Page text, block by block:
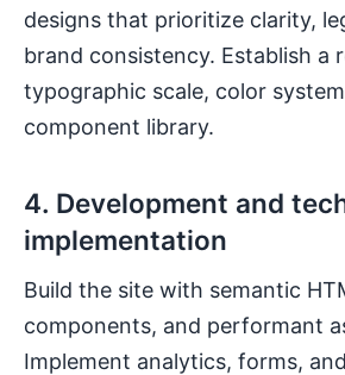
designs that prioritize clarity,
brand consistency. Establish a
typographic scale, color
component library.
4. Development and
implementation
Build the site with semantic
components, and performant
Implement analytics, forms,